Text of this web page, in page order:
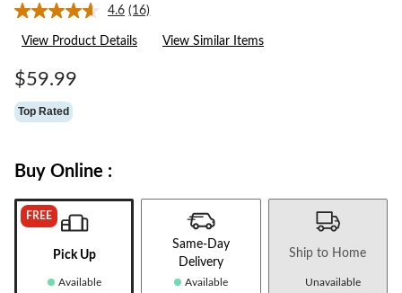
4.6 Read
16
Reviews.
(16)
View Product Details View Similar Items
$59.99
Top Rated
Buy Online :
FREE
Pick Up
Available
Same-Day
Delivery
Available
Ship to Home
Unavailable